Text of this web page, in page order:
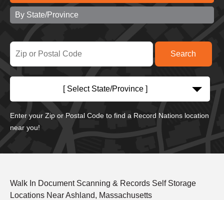
By State/Province
[ Select State/Province ]
Enter your Zip or Postal Code to find a Record Nations location
near you!
Walk In Document Scanning & Records Self Storage
Locations Near Ashland, Massachusetts